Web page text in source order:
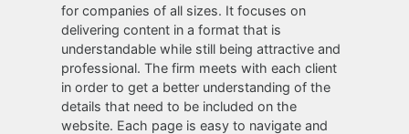
for companies of all sizes. It focuses on
delivering content in a format that is
understandable while still being attractive and
professional. The firm meets with each client
in order to get a better understanding of the
details that need to be included on the
website. Each page is easy to navigate and